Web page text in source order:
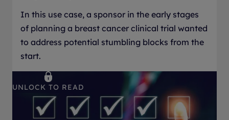
In this use case, a sponsor in the early stages
of planning a breast cancer clinical trial wanted
to address potential stumbling blocks from the
start.
UNLOCK TO READ